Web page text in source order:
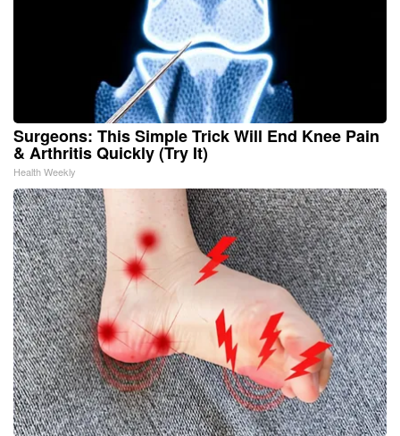
Surgeons: This Simple Trick Will End Knee Pain
& Arthritis Quickly (Try It)
Health Weekly